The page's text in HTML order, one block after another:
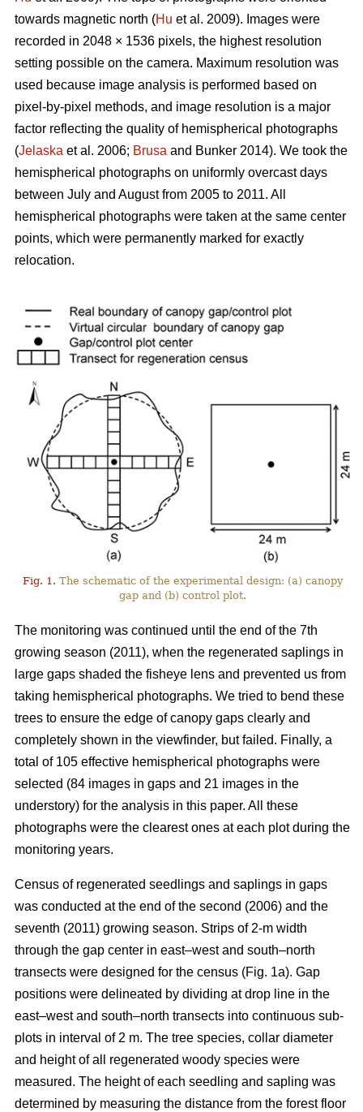
towards magnetic north (Hu et al. 2009). Images were
recorded in 2048 × 1536 pixels, the highest resolution
setting possible on the camera. Maximum resolution was
used because image analysis is performed based on
pixel-by-pixel methods, and image resolution is a major
factor reflecting the quality of hemispherical photographs
(Jelaska et al. 2006; Brusa and Bunker 2014). We took the
hemispherical photographs on uniformly overcast days
between July and August from 2005 to 2011. All
hemispherical photographs were taken at the same center
points, which were permanently marked for exactly
relocation.
Fig. 1. The schematic of the experimental design: (a) canopy
gap and (b) control plot.
The monitoring was continued until the end of the 7th
growing season (2011), when the regenerated saplings in
large gaps shaded the fisheye lens and prevented us from
taking hemispherical photographs. We tried to bend these
trees to ensure the edge of canopy gaps clearly and
completely shown in the viewfinder, but failed. Finally, a
total of 105 effective hemispherical photographs were
selected (84 images in gaps and 21 images in the
understory) for the analysis in this paper. All these
photographs were the clearest ones at each plot during the
monitoring years.
Census of regenerated seedlings and saplings in gaps
was conducted at the end of the second (2006) and the
seventh (2011) growing season. Strips of 2-m width
through the gap center in east–west and south–north
transects were designed for the census (Fig. 1a). Gap
positions were delineated by dividing at drop line in the
east–west and south–north transects into continuous sub-
plots in interval of 2 m. The tree species, collar diameter
and height of all regenerated woody species were
measured. The height of each seedling and sapling was
determined by measuring the distance from the forest floor